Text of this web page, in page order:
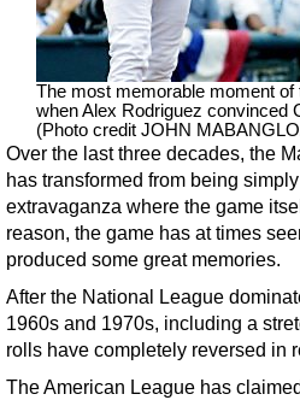
The most memorable moment
when Alex Rodriguez convinced
(Photo credit JOHN
Over the last three decades, the
has transformed from being
extravaganza where the game
reason, the game has at times
produced some great memories.
After the National League
1960s and 1970s, including a
rolls have completely reversed in
The American League has